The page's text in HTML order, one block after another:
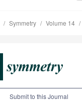
Symmetry Volume 14
Submit to this Journal